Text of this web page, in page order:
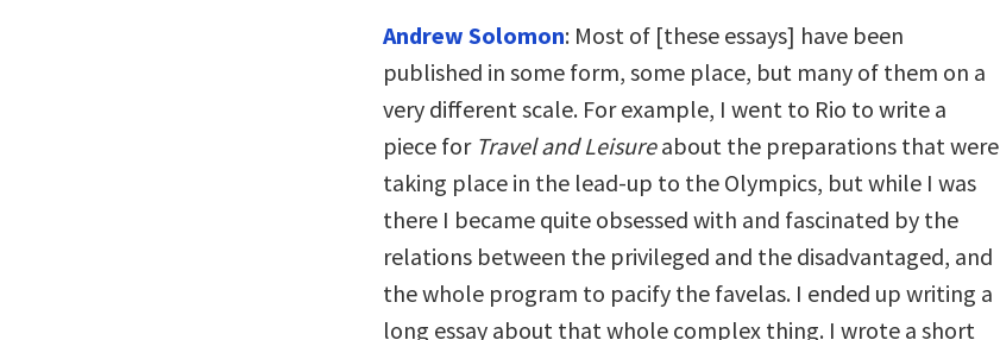
Andrew Solomon: Most of [these essays] have been
published in some form, some place, but many of them on a
very different scale. For example, I went to Rio to write a
piece for Travel and Leisureabout the preparations that were
taking place in the lead-up to the Olympics, but while I was
there I became quite obsessed with and fascinated by the
relations between the privileged and the disadvantaged, and
the whole program to pacify the favelas. I ended up writing a
long essay about that whole complex thing. I wrote a short